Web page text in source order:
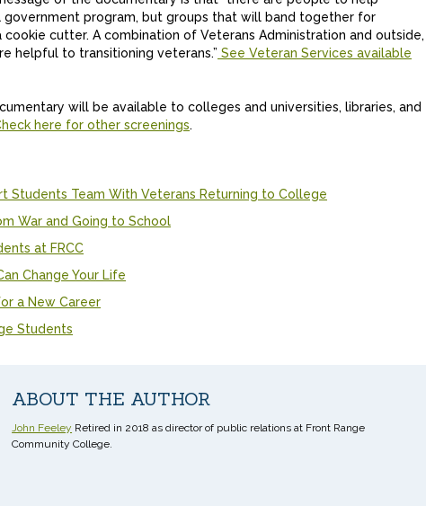
government program, but groups that will band together for
cutter. A combination of Veterans Administration and outside,
helpful to transitioning veterans.” See Veteran Services available
will be available to colleges and universities, libraries, and
here for other screenings.
Students Team With Veterans Returning to College
War and Going to School
at FRCC
Change Your Life
a New Career
Students
ABOUT THE AUTHOR
John Feeley Retired in 2018 as director of public relations at Front Range
Community College.